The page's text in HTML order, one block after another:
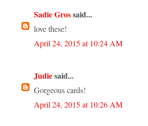
Sadie Grossaid...
love these!
April 24, 2015 at 10:24 AM
Judiesaid...
Gorgeous cards!
April 24, 2015 at 10:26 AM